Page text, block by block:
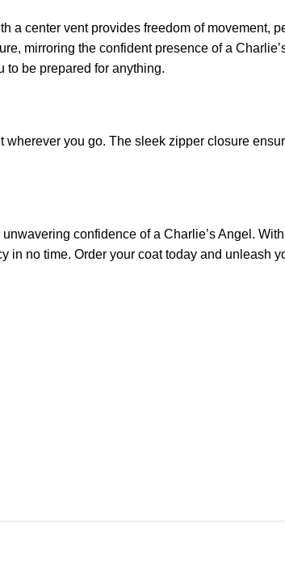
a center vent provides freedom of movement,
mirroring the confident presence of a
to be prepared for anything.
you go. The sleek zipper closure
confidence of a Charlie’s Angel.
in no time. Order your coat today and unleash